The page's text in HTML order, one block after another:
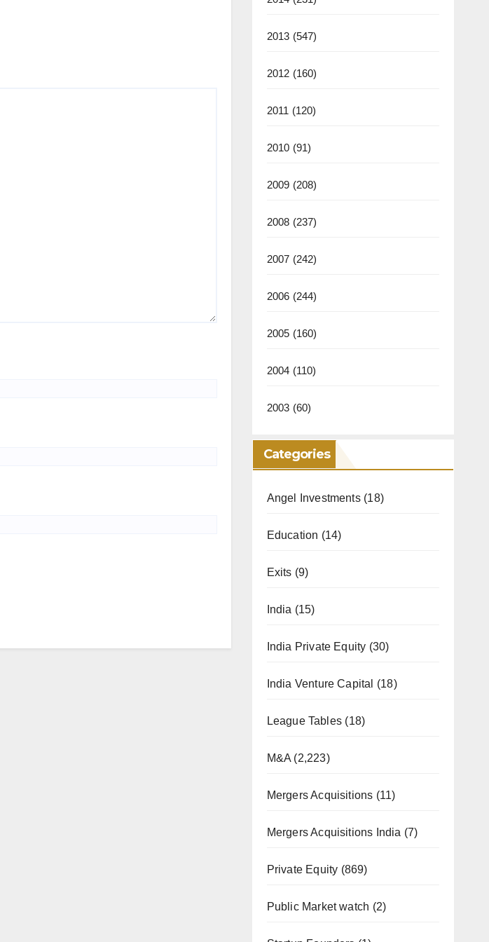
2013 (547)
2012 (160)
2011 (120)
2010 (91)
2009 (208)
2008 (237)
2007 (242)
2006 (244)
2005 (160)
2004 (110)
2003 (60)
Categories
Angel Investments(18)
Education (14)
Exits (9)
India (15)
India Private Equity (30)
India Venture Capital (18)
League Tables (18)
M&A (2,223)
Mergers Acquisitions (11)
Mergers Acquisitions India (7)
Private Equity (869)
Public Market watch (2)